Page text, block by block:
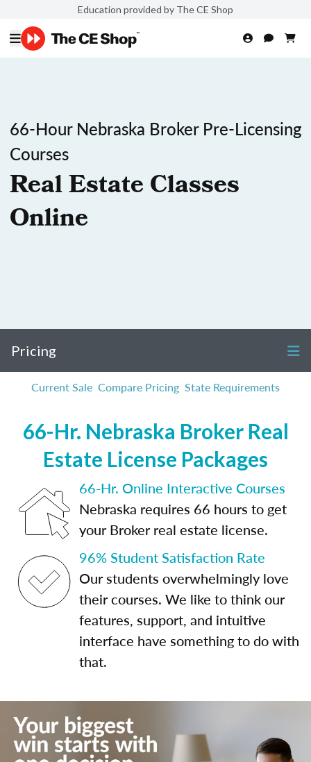
Education provided by The CE Shop
66-Hour Nebraska Broker Pre-Licensing
Courses
Real Estate Classes
Online
Pricing
Current Sale Compare Pricing State Requirements
66-Hr. Nebraska Broker Real
Estate License Packages
66-Hr. Online Interactive Courses
Nebraska requires 66 hours to get
your Broker real estate license.
96% Student Satisfaction Rate
Our students overwhelmingly love
their courses. We like to think our
features, support, and intuitive
interface have something to do with
that.